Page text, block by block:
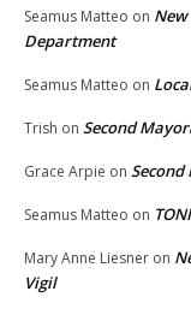
Seamus Matteo on
Department
Seamus Matteo on
Trish on Second
Grace Arpie on Second
Seamus Matteo on
Mary Anne Liesner on
Vigil